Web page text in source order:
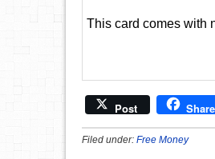
This card comes with
Post Share
Filed under: Free Money